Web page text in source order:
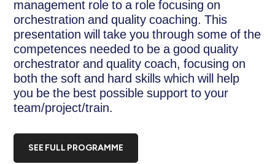
management role to a role focusing on
orchestration and quality coaching. This
presentation will take you through some of the
competences needed to be a good quality
orchestrator and quality coach, focusing on
both the soft and hard skills which will help
you be the best possible support to your
team/project/train.
SEE FULL PROGRAMME